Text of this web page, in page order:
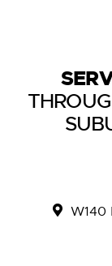
W140